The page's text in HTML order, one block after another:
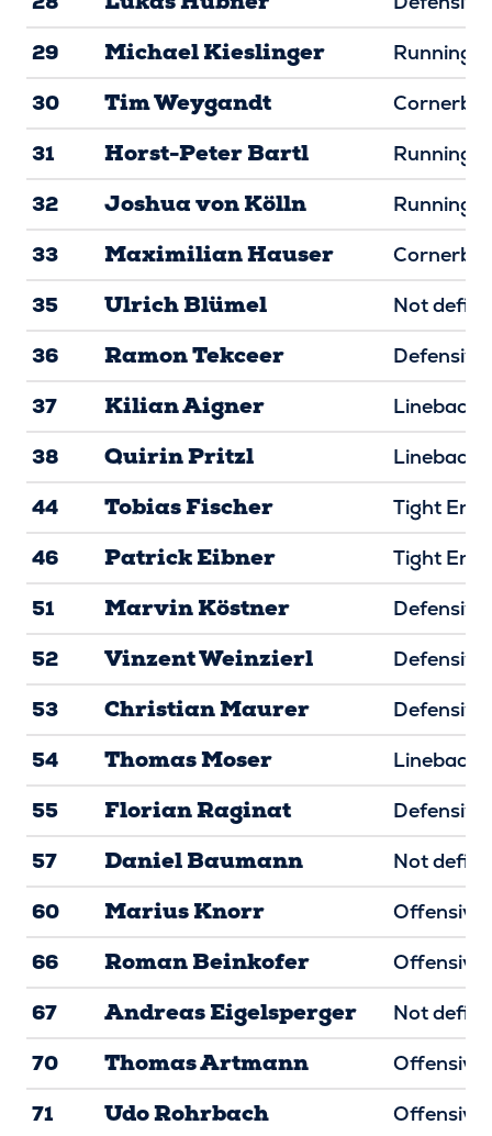
29
Michael Kieslinger
Running
30
Tim Weygandt
31
Horst-Peter Bartl
Running
32
Joshua von Kölln
Running
33
Maximilian Hauser
35
Ulrich Blümel
Not
36
Ramon Tekceer
Defensive
37
Kilian Aigner
38
Quirin Pritzl
44
Tobias Fischer
Tight End
46
Patrick Eibner
Tight End
51
Marvin Köstner
Defensive
52
Vinzent Weinzierl
Defensive
53
Christian Maurer
Defensive
54
Thomas Moser
55
Florian Raginat
Defensive
57
Daniel Baumann
Not
60
Marius Knorr
Offensive
66
Roman Beinkofer
Offensive
67
Andreas Eigelsperger
Not
70
Thomas Artmann
Offensive
71
Udo Rohrbach
Offensive